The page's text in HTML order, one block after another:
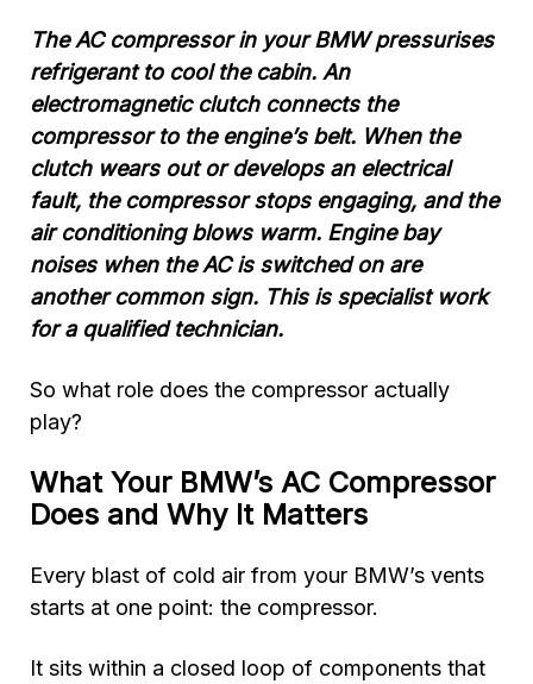
The AC compressor in your BMW pressurises
refrigerant to cool the cabin. An
electromagnetic clutch connects the
compressor to the engine’s belt. When the
clutch wears out or develops an electrical
fault, the compressor stops engaging, and the
air conditioning blows warm. Engine bay
noises when the AC is switched on are
another common sign. This is specialist work
for a qualified technician.
So what role does the compressor actually
play?
What Your BMW’s AC Compressor
Does and Why It Matters
Every blast of cold air from your BMW’s vents
starts at one point: the compressor.
It sits within a closed loop of components that